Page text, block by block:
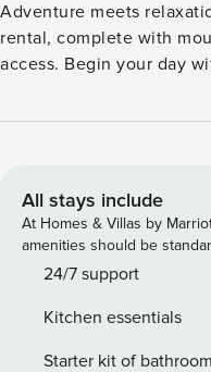
Adventure meets
rental, complete with
access. Begin your day
the water. Afterward,
you crave in a lakeside escape! -- THE
VRP2023-0004 SLEEPING ARRANGEMENTS - Bedroom 1: 1
queen bed - Bedroom 2:
KITCHEN - Stove/oven,
basics, dishware &
INDOOR LIVING - Smart
All stays include
At Homes & Villas by
amenities should be
24/7 support
Kitchen essentials
Starter kit of